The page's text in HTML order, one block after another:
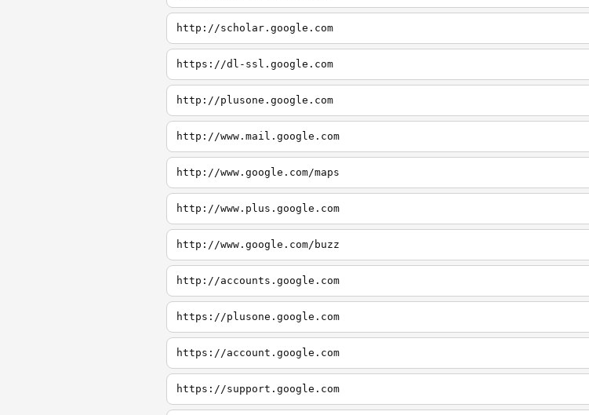
http://scholar.google.com
https://dl-ssl.google.com
http://plusone.google.com
http://www.mail.google.com
http://www.google.com/maps
http://www.plus.google.com
http://www.google.com/buzz
http://accounts.google.com
https://plusone.google.com
https://account.google.com
https://support.google.com